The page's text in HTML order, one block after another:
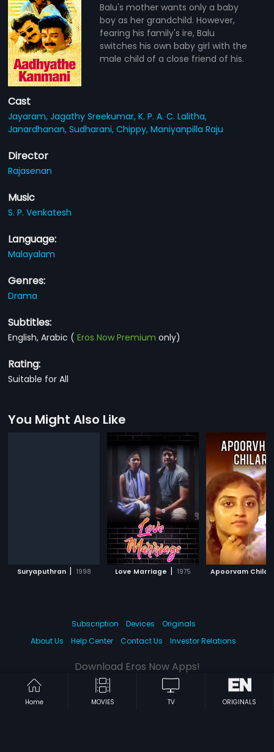
Balu's mother wants only a baby
boy as her grandchild. However,
fearing his family's ire, Balu
switches his own baby girl with the
male child of a close friend of his.
Cast
Jayaram,Jagathy Sreekumar,K. P. A. C. Lalitha,
Janardhanan,Sudharani,Chippy,Maniyanpilla Raju
Director
Rajasenan
Music
S. P. Venkatesh
Language:
Malayalam
Genres:
Drama
Subtitles:
English, Arabic (Eros Now Premium only)
Rating:
Suitable for All
You Might Also Like
Suryaputhran | 1998 Love Marriage | 1975 Apoorvam Chilar
Home MOVIES TV ORIGINALS
Subscription Devices
Originals
About Us
Help Center Contact Us Investor Relations
Download Eros Now Apps!